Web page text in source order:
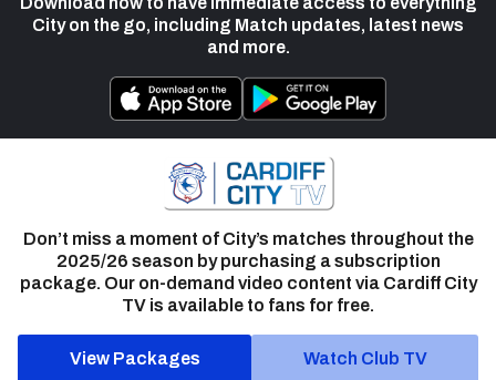
City on the go, including Match updates, latest news
and more.
Don’t miss a moment of City’s matches throughout the
2025/26 season by purchasing a subscription
package. Our on-demand video content via Cardiff City
TV is available to fans for free.
View Packages Watch Club TV